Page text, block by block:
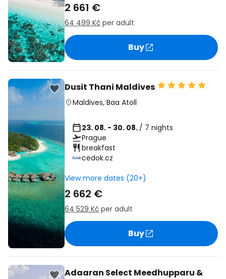
2 661 €
64 499 Kč per adult
Buy
Dusit Thani Maldives
Maldives, Baa Atoll
23. 08. - 30. 08. / 7 nights
Prague
breakfast
cedok.cz
View more dates (20+)
2 662 €
64 529 Kč per adult
Buy
Adaaran Select Meedhupparu &